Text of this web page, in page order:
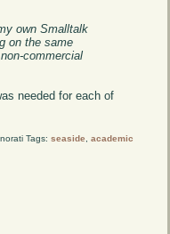
own Smalltalk
on the same
commercial
needed for each of
Tags: seaside, academic